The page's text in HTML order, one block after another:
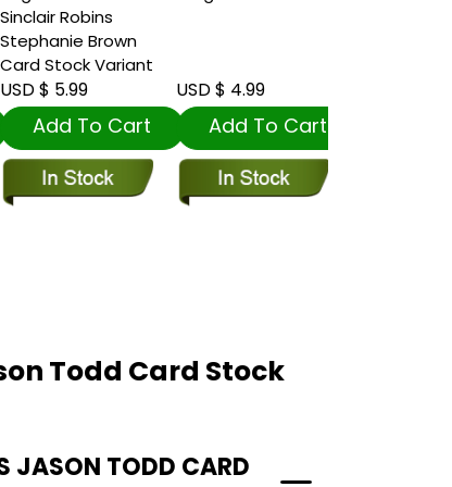
Sinclair Robins
Stephanie Brown
Card Stock Variant
USD $ 5.99
Add To Cart
USD $ 4.99
Add To Cart
Todd Card Stock
JASON TODD CARD